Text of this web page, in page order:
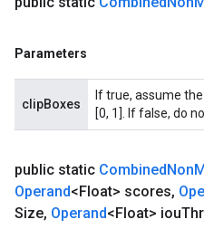
Parameters
clipBoxes
If true, assume
[0, 1]. If false, do
public static CombinedNon
Operand<Float> scores,
Size, Operand<Float> iou